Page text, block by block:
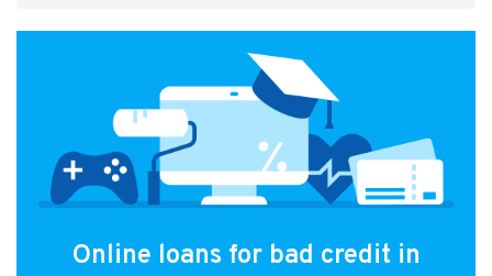
Online loans for bad credit in